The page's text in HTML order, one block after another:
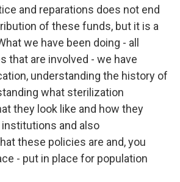
and reparations does not end
of these funds, but it is a
we have been doing - all
that are involved - we have
understanding the history of
what sterilization
they look like and how they
and also
these policies are and, you
- put in place for population